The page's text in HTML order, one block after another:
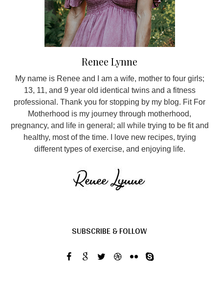
Renee Lynne
My name is Renee and I am a wife, mother to four girls;
13, 11, and 9 year old identical twins and a fitness
professional. Thank you for stopping by my blog. Fit For
Motherhood is my journey through motherhood,
pregnancy, and life in general; all while trying to be fit and
healthy, most of the time. I love new recipes, trying
different types of exercise, and enjoying life.
SUBSCRIBE & FOLLOW